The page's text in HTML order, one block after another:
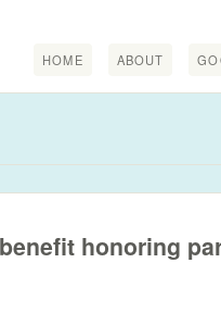
HOME ABOUT
honoring